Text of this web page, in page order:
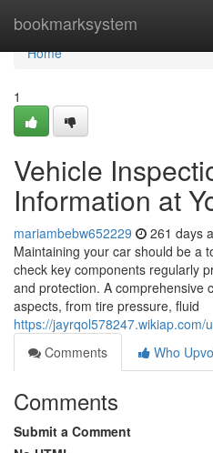
bookmarksystem
Home
Home
1
Vehicle
Information at
mariambebw652229 261 days
Maintaining your car should be a
check key components regularly
and protection. A comprehensive
aspects, from tire pressure, fluid
https://jayrqol578247.wikiap.com/
Comments
Who
Comments
Submit a Comment